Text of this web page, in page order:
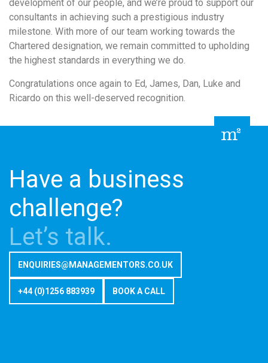
development of our people, and we’re proud to support our
consultants in achieving such a prestigious industry
milestone. With more of our team working towards the
Chartered designation, we remain committed to upholding
the highest standards in everything we do.
Congratulations once again to Ed, James, Dan, Luke and
Ricardo on this well-deserved recognition.
Have a business
challenge?
Let’s talk.
ENQUIRIES@MANAGEMENTORS.CO.UK
+44 (0)1256 883939 BOOK A CALL